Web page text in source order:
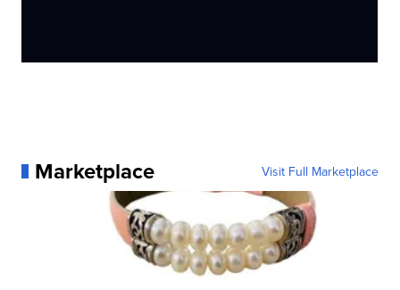
Marketplace Visit Full Marketplace